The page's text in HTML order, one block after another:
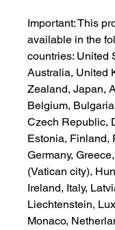
Important: This
available in the
countries: United
Australia, United
Zealand, Japan,
Belgium,
Czech Republic,
Estonia, Finland,
Germany,
(Vatican city),
Ireland, Italy,
Liechtenstein,
Monaco,